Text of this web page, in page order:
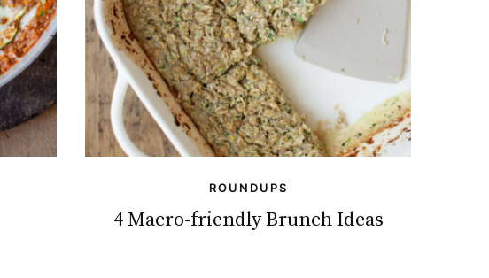
ROUNDUPS
4 Macro-friendly Brunch Ideas